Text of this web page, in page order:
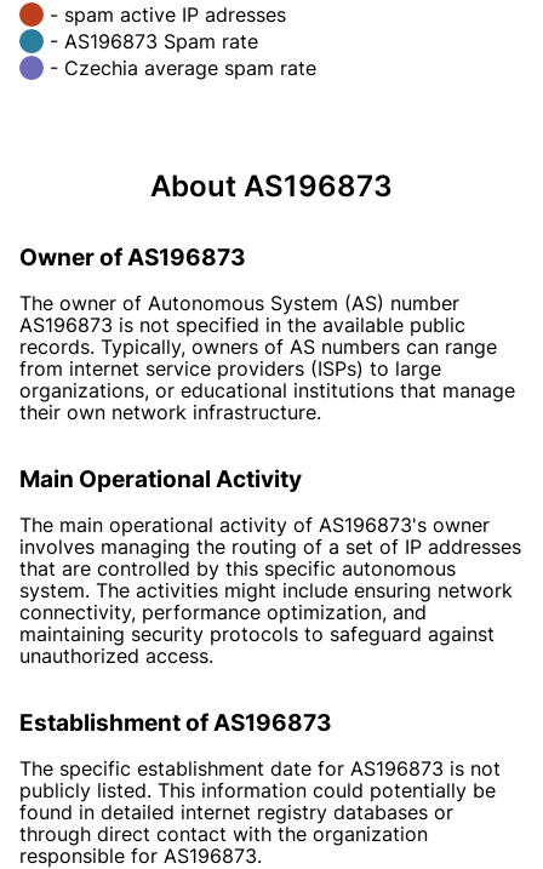
- spam active IP adresses
- AS196873 Spam rate
- Czechia average spam rate
About AS196873
Owner of AS196873
The owner of Autonomous System (AS) number
AS196873 is not specified in the available public
records. Typically, owners of AS numbers can range
from internet service providers (ISPs) to large
organizations, or educational institutions that manage
their own network infrastructure.
Main Operational Activity
The main operational activity of AS196873's owner
involves managing the routing of a set of IP addresses
that are controlled by this specific autonomous
system. The activities might include ensuring network
connectivity, performance optimization, and
maintaining security protocols to safeguard against
unauthorized access.
Establishment of AS196873
The specific establishment date for AS196873 is not
publicly listed. This information could potentially be
found in detailed internet registry databases or
through direct contact with the organization
responsible for AS196873.